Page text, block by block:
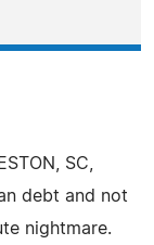
SC,
debt and not
nightmare.